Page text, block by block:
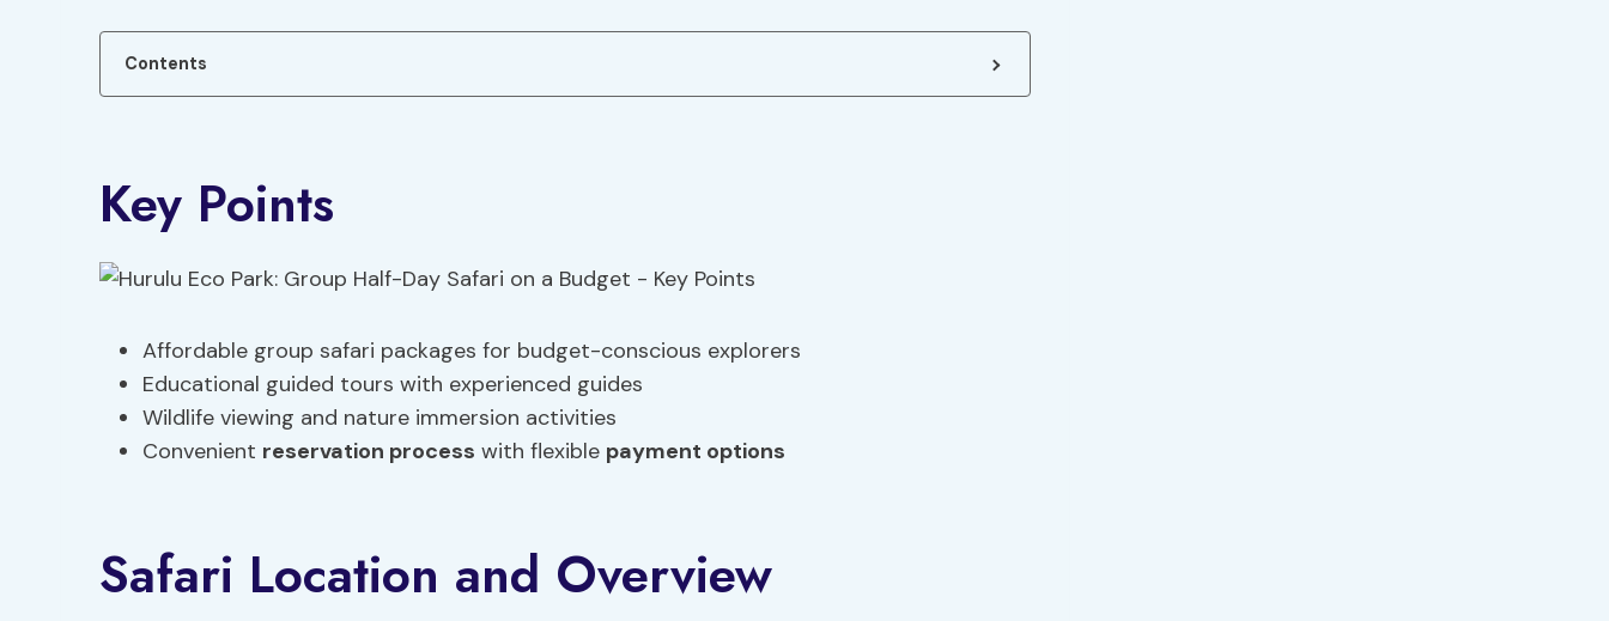
Contents
Key Points
Affordable group safari packages for budget-conscious explorers
Educational guided tours with experienced guides
Wildlife viewing and nature immersion activities
Convenient reservation process with flexible payment options
Safari Location and Overview